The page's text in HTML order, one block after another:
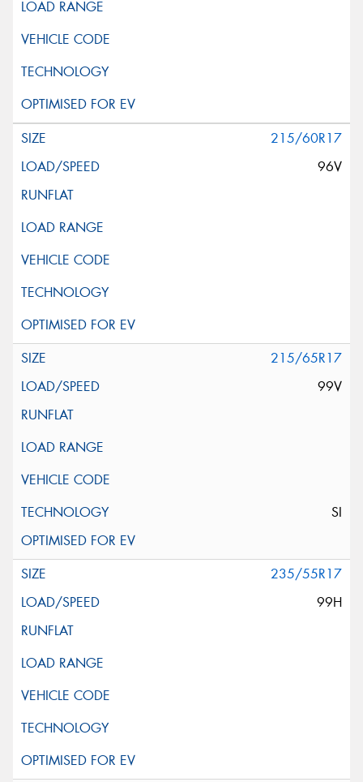
215/60R17
96V
215/65R17
99V
SI
235/55R17
99H